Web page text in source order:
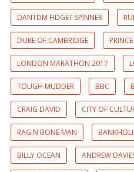
DANTDM FIDGET SPINNER
DUKE OF CAMBRIDGE
LONDON MARATHON 2017
TOUGH MUDDER BBC
CRAIG DAVID CITY OF
RAG N BONE MAN
BILLY OCEAN ANDREW